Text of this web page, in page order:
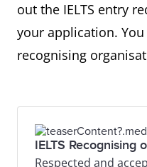
out the IELTS entry
your application. You
recognising
IELTS Recognising
Respected and